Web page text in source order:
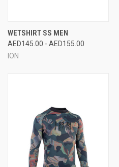
WETSHIRT SS MEN
AED145.00 - AED155.00
ION